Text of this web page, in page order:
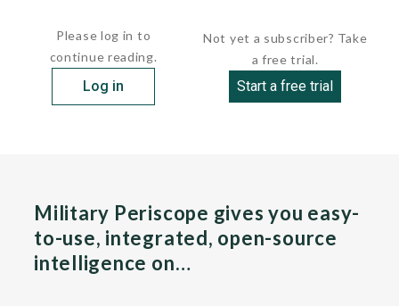
Please log in to
continue reading.
Log in
Not yet a subscriber? Take
a free trial.
Start a free trial
Military Periscope gives you easy-
to-use, integrated, open-source
intelligence on…